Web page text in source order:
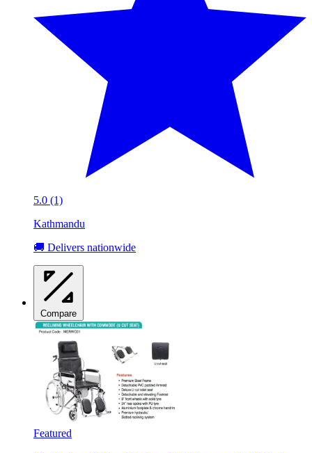
5.0 (1)
Kathmandu
🚚 Delivers nationwide
Compare
Featured